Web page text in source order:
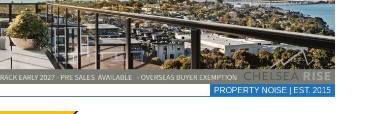
PROPERTY NOISE | EST. 2015